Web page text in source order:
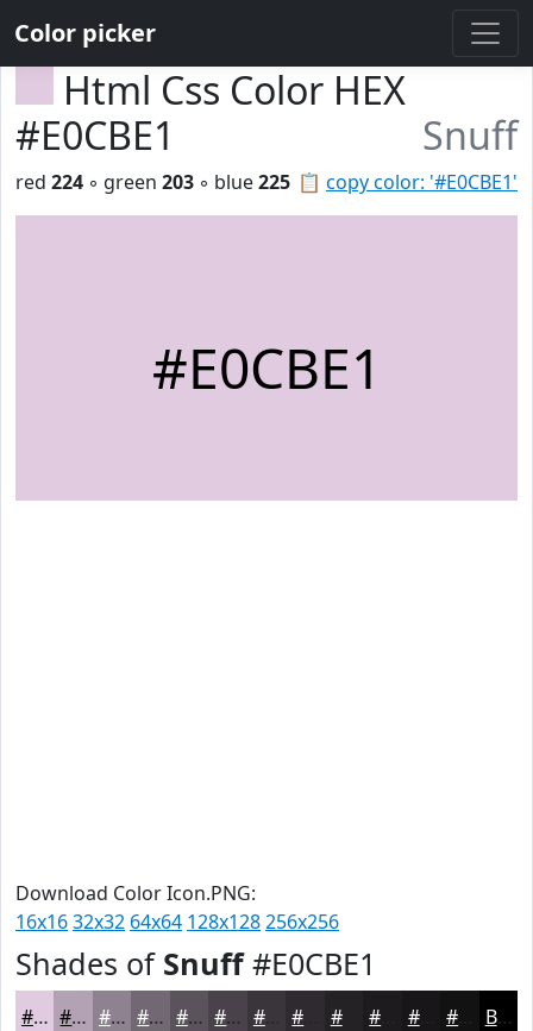
Color picker
Html Css Color HEX
#E0CBE1
Snuff
📋 copy color: '#E0CBE1'
red 224 ◦ green 203 ◦ blue225
#E0CBE1
Download Color Icon.PNG:
16x1632x32 64x64 128x128256x256
Shades of Snuff#E0CBE1
#E0CBE1 #B3A2B4 #8F8290 #726873 #5B535C #49424A #3A353B #252226 #181618 Black